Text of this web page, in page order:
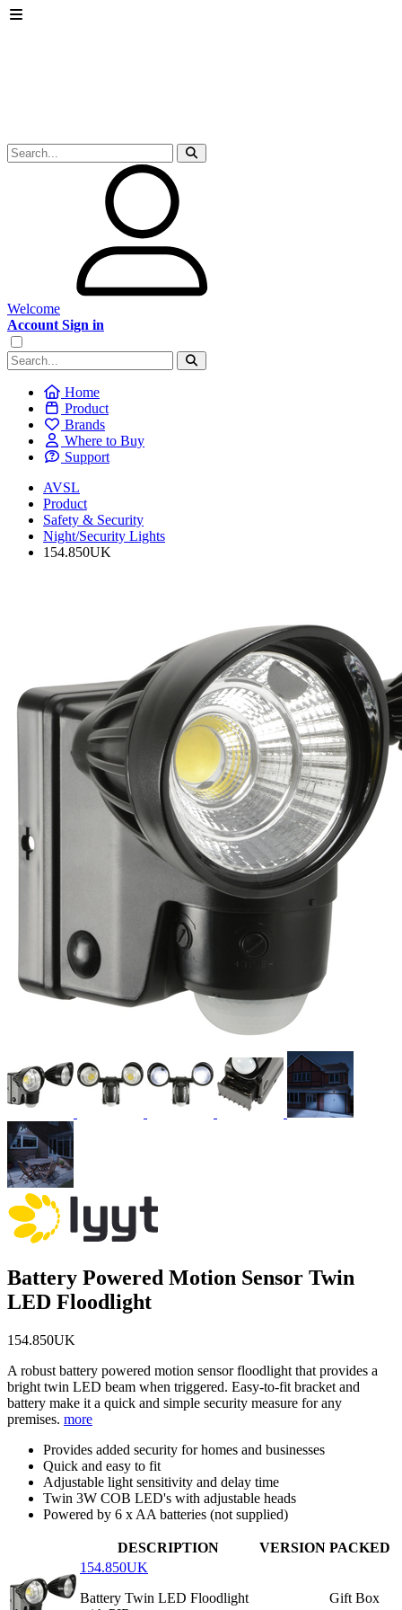
Welcome
Account Sign in
Home
Product
Brands
Where to Buy
Support
AVSL
Product
Safety & Security
Night/Security Lights
154.850UK
Battery Powered Motion Sensor Twin
LED Floodlight
154.850UK
A robust battery powered motion sensor floodlight that provides a
bright twin LED beam when triggered. Easy-to-fit bracket and
battery make it a quick and simple security measure for any
premises. more
Provides added security for homes and businesses
Quick and easy to fit
Adjustable light sensitivity and delay time
Twin 3W COB LED's with adjustable heads
Powered by 6 x AA batteries (not supplied)
DESCRIPTION VERSION PACKED
154.850UK
Battery Twin LED Floodlight
Gift Box